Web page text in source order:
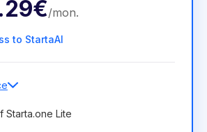
/mon.
to StartaAI
Starta.one Lite